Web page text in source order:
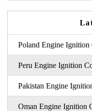
Poland Engine Ignition
Peru Engine Ignition
Pakistan Engine
Oman Engine Ignition